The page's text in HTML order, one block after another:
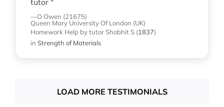
—O Owen (21675)
Queen Mary University Of London (UK)
Homework Help by tutor Shobhit S (1837)
in Strength of Materials
LOAD MORE TESTIMONIALS